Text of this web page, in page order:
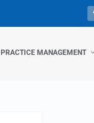
PRACTICE MANAGEMENT